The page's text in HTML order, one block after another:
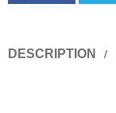
DESCRIPTION